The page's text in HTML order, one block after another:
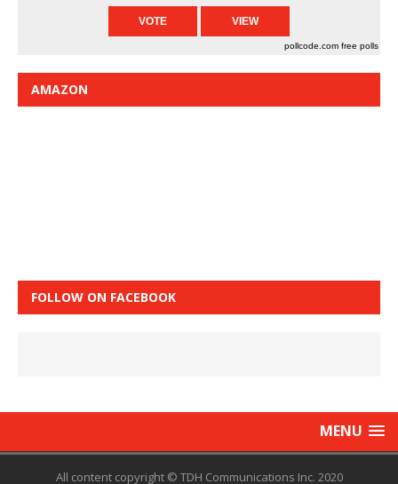
pollcode.com free polls
AMAZON
FOLLOW ON FACEBOOK
MENU
All content copyright © TDH Communications Inc. 2020